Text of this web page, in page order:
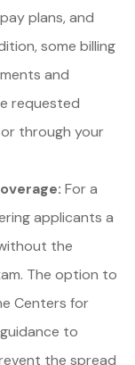
plans, and
some billing
and
requested
or through your
For a
applicants a
the
The option to
Centers for
to
the spread